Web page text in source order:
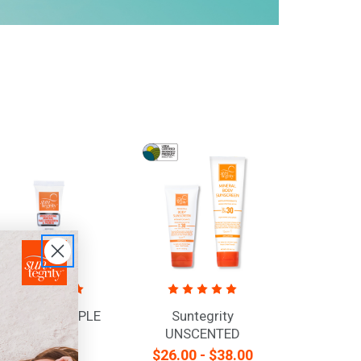
DELUXE SAMPLE
TUBE -
MOISTURIZING
$5.95
Suntegrity
UNSCENTED
Mineral Body
$26.00 - $38.00